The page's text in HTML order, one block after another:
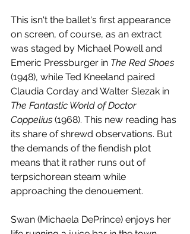
This isn't the ballet's first appearance
on screen, of course, as an extract
was staged by Michael Powell and
Emeric Pressburger in The Red Shoes
(1948), while Ted Kneeland paired
Claudia Corday and Walter Slezak in
The Fantastic World of Doctor
Coppelius (1968). This new reading has
its share of shrewd observations. But
the demands of the fiendish plot
means that it rather runs out of
terpsichorean steam while
approaching the denouement.
Swan (Michaela DePrince) enjoys her